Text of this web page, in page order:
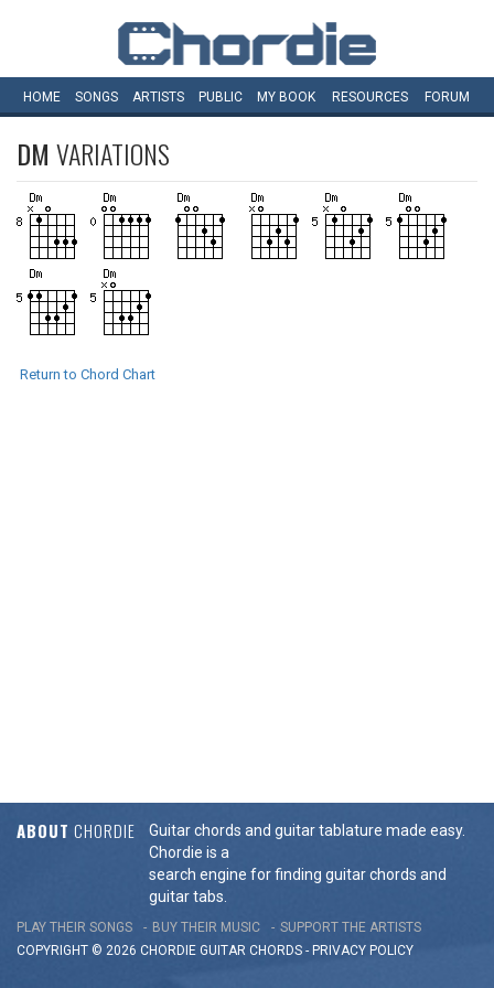
HOME SONGS ARTISTS PUBLIC MY BOOK RESOURCES FORUM
DM VARIATIONS
Return to Chord Chart
ABOUT CHORDIE
Guitar chords and guitar tablature made easy.
Chordie is a
search engine for finding guitar chords and
guitar tabs.
PLAY THEIR SONGS BUY THEIR MUSIC
SUPPORT THE ARTISTS
COPYRIGHT © 2026 CHORDIE GUITAR CHORDS - PRIVACY POLICY